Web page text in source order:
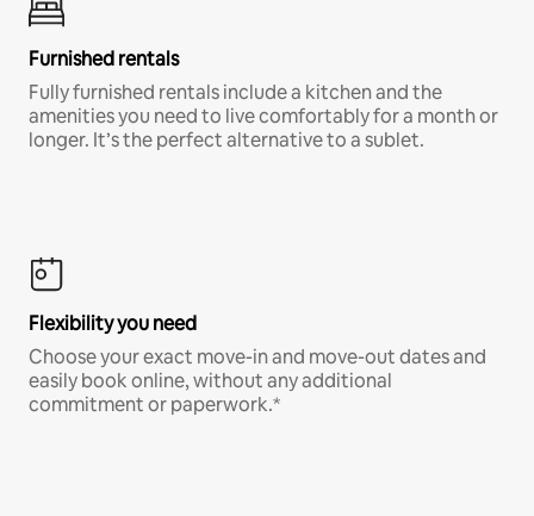
Furnished rentals
Fully furnished rentals include a kitchen and the
amenities you need to live comfortably for a month or
longer. It’s the perfect alternative to a sublet.
Flexibility you need
Choose your exact move-in and move-out dates and
easily book online, without any additional
commitment or paperwork.*